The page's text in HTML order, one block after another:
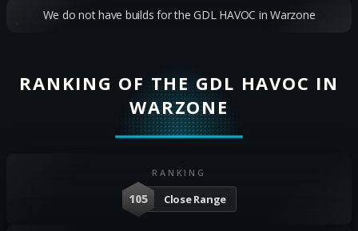
We do not have builds for the GDL HAVOC in Warzone
RANKING OF THE GDL HAVOC IN
WARZONE
RANKING
105 Close Range